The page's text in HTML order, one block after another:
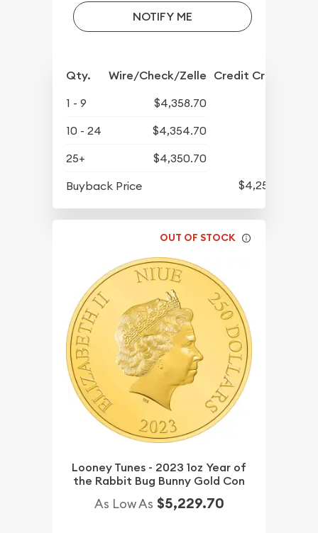
NOTIFY ME
Qty. Wire/Check/Zelle Credit Crd/PP
1 - 9
$4,358.70
10 - 24
$4,354.70
25+
$4,350.70
Buyback Price
$4,259.70
OUT OF STOCK
Looney Tunes - 2023 1oz Year of
the Rabbit Bug Bunny Gold Con
As Low As $5,229.70